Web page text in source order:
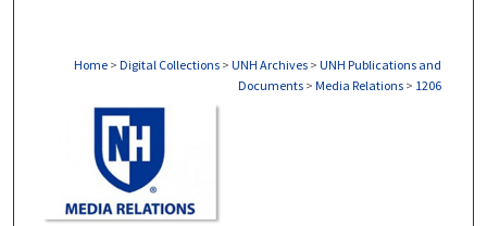
Home > Digital Collections > UNH Archives > UNH Publications and
Documents > Media Relations > 1206